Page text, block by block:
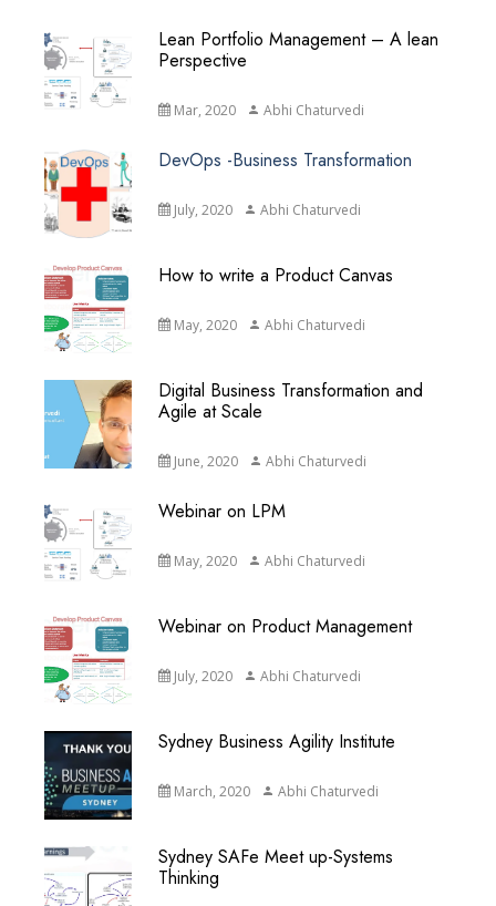
Lean Portfolio Management – A lean
Perspective
Mar, 2020 Abhi Chaturvedi
DevOps -Business Transformation
July, 2020 Abhi Chaturvedi
How to write a Product Canvas
May, 2020 Abhi Chaturvedi
Digital Business Transformation and
Agile at Scale
June, 2020 Abhi Chaturvedi
Webinar on LPM
May, 2020 Abhi Chaturvedi
Webinar on Product Management
July, 2020 Abhi Chaturvedi
Sydney Business Agility Institute
March, 2020 Abhi Chaturvedi
Sydney SAFe Meet up-Systems
Thinking